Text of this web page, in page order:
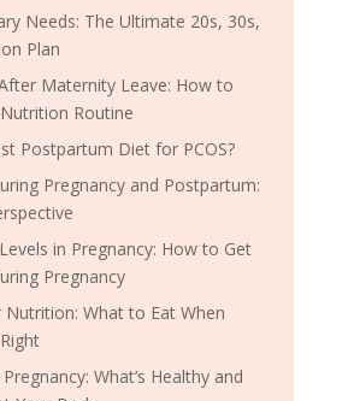
Needs: The Ultimate 20s, 30s,
Plan
Maternity Leave: How to
Routine
Postpartum Diet for PCOS?
Pregnancy and Postpartum:
in Pregnancy: How to Get
Pregnancy
What to Eat When
What’s Healthy and